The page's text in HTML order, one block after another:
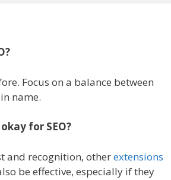
Focus on a balance between
name.
for SEO?
and recognition, otherextensions
be effective, especially if they